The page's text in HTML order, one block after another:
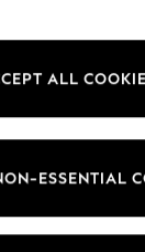
Shop
& Kaftans
ALL
ESSENTIAL